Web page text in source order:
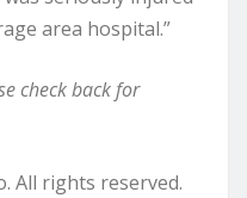
area hospital.”
check back for
All rights reserved.